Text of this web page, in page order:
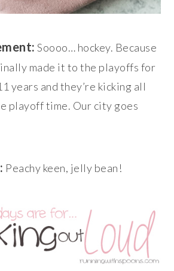
Soooo… hockey. Because
made it to the playoffs for
years and they’re kicking all
playoff time. Our city goes
Peachy keen, jelly bean!